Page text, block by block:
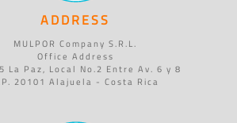
ADDRESS
MULPOR Company S.R.L.
Office Address
La Paz, Local No.2 Entre Av. 6 y 8
20101 Alajuela - Costa Rica